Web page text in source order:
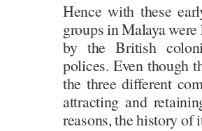
Hence with these
groups in Malaya
by the British
polices. Even though
the three different
attracting and
reasons, the history of